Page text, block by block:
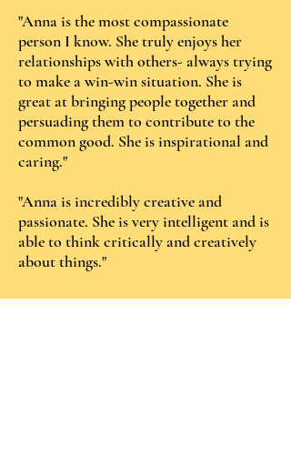
"Anna is the most compassionate
person I know. She truly enjoys her
relationships with others- always trying
to make a win-win situation. She is
great at bringing people together and
persuading them to contribute to the
common good. She is inspirational and
caring."
"Anna is incredibly creative and
passionate. She is very intelligent and is
able to think critically and creatively
about things."